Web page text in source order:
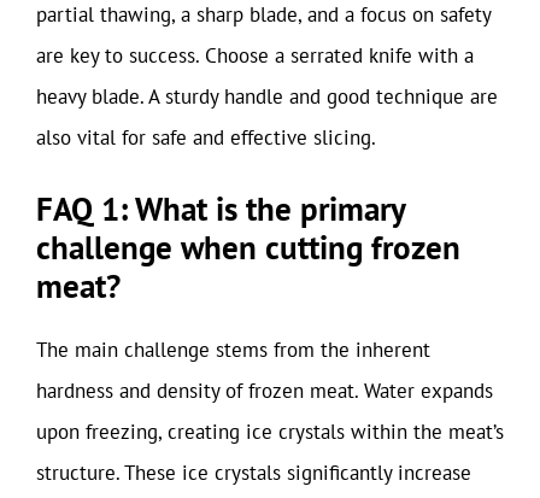
partial thawing, a sharp blade, and a focus on safety
are key to success. Choose a serrated knife with a
heavy blade. A sturdy handle and good technique are
also vital for safe and effective slicing.
FAQ 1: What is the primary
challenge when cutting frozen
meat?
The main challenge stems from the inherent
hardness and density of frozen meat. Water expands
upon freezing, creating ice crystals within the meat’s
structure. These ice crystals significantly increase